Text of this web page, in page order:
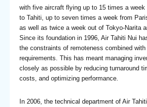
with five aircraft flying up to 15 times a week
to Tahiti, up to seven times a week from
as well as twice a week out of Tokyo-Narita
Since its foundation in 1996, Air Tahiti Nui
the constraints of remoteness combined with
requirements. This has meant managing
closely as possible by reducing turnaround
costs, and optimizing performance.
In 2006, the technical department of Air